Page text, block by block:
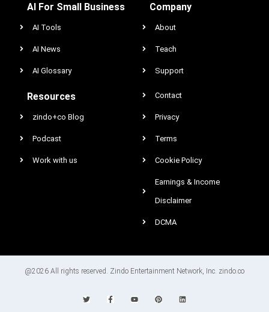
AI For Small Business
AI Tools
AI News
AI Glossary
Resources
zindo+co Blog
Podcast
Work with us
Company
About
Teach
Support
Contact
Privacy
Terms
Cookie Policy
Earnings & Income
Disclaimer
DCMA
@2026 All rights reserved. Zindo Entertainment Network, Inc. zindo.co